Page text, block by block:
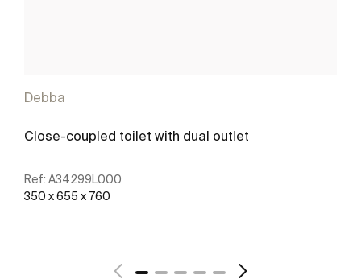
Debba
Close-coupled toilet with dual outlet
Ref: A34299L000
350 x 655 x 760